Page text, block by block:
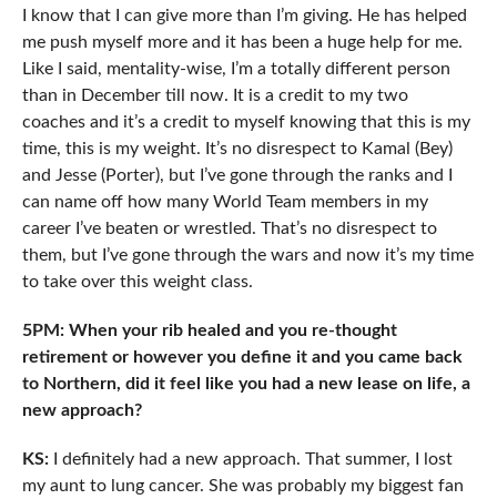
I know that I can give more than I’m giving. He has helped
me push myself more and it has been a huge help for me.
Like I said, mentality-wise, I’m a totally different person
than in December till now. It is a credit to my two
coaches and it’s a credit to myself knowing that this is my
time, this is my weight. It’s no disrespect to Kamal (Bey)
and Jesse (Porter), but I’ve gone through the ranks and I
can name off how many World Team members in my
career I’ve beaten or wrestled. That’s no disrespect to
them, but I’ve gone through the wars and now it’s my time
to take over this weight class.
5PM: When your rib healed and you re-thought
retirement or however you define it and you came back
to Northern, did it feel like you had a new lease on life, a
new approach?
KS:I definitely had a new approach. That summer, I lost
my aunt to lung cancer. She was probably my biggest fan